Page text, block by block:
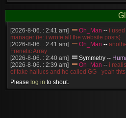
[2026-8-06. : 2:41 am] Oh_Man -- i used
manager (ie: i wrote all the website posts)
[2026-8-06. : 2:41 am]
Oh_Man --
Frenetic Array
[2026-8-06. : 2:40 am]
Symmetry --
[2026-8-06. : 2:39 am]
Oh_Man -- i
of fake hallucs and he called GG - yeah
[2026-8-06. : 2:38 am]
like, welp, i guess i'm dead, but i have that
Please log in to shout.